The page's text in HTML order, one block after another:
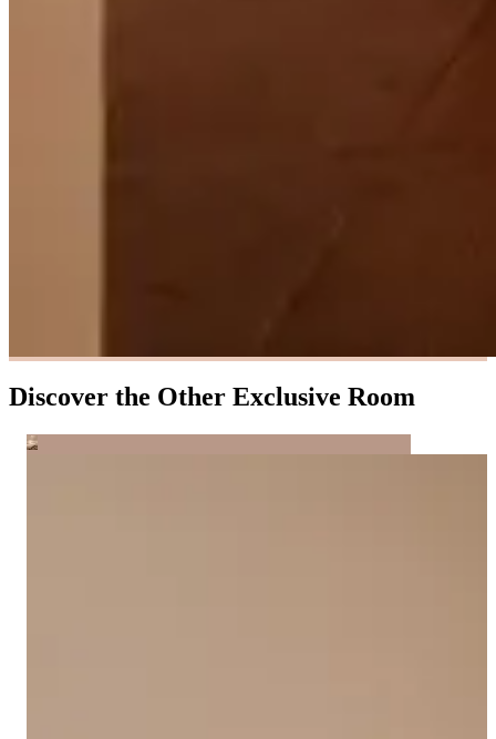
Discover the Other Exclusive Room